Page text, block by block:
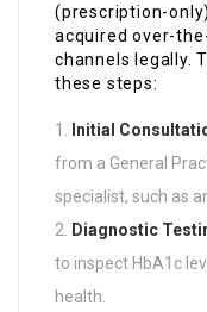
(prescription-
acquired over-
channels legally.
these steps:
Initial
from a General
specialist, such as
Diagnostic
to inspect HbA1c
health.